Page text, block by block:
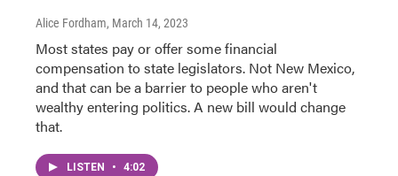
Alice Fordham, March 14, 2023
Most states pay or offer some financial
compensation to state legislators. Not New Mexico,
and that can be a barrier to people who aren't
wealthy entering politics. A new bill would change
that.
LISTEN • 4:02